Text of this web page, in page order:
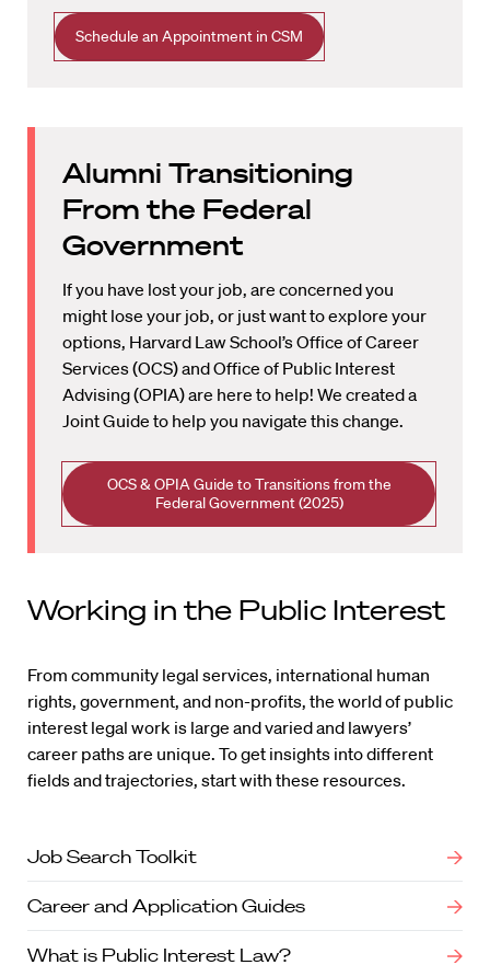
Schedule an Appointment in CSM
Alumni Transitioning
From the Federal
Government
If you have lost your job, are concerned you
might lose your job, or just want to explore your
options, Harvard Law School’s Office of Career
Services (OCS) and Office of Public Interest
Advising (OPIA) are here to help! We created a
Joint Guide to help you navigate this change.
OCS & OPIA Guide to Transitions from the
Federal Government (2025)
Working in the Public Interest
From community legal services, international human
rights, government, and non-profits, the world of public
interest legal work is large and varied and lawyers’
career paths are unique. To get insights into different
fields and trajectories, start with these resources.
Job Search Toolkit
Career and Application Guides
What is Public Interest Law?